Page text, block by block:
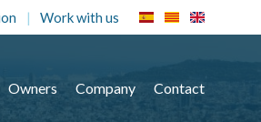
Work with us
Owners Company Contact